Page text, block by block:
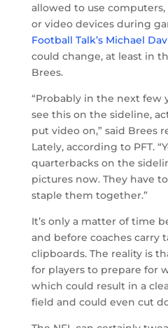
allowed to use
or video devices during
Football Talk’s Michael
could change, at least in
Brees.
“Probably in the next few
see this on the sideline,
put video on,” said Brees
Lately, according to PFT.
quarterbacks on the
pictures now. They have
staple them together.”
It’s only a matter of time
and before coaches carry
clipboards. The reality is
for players to prepare for
which could result in a
field and could even cut